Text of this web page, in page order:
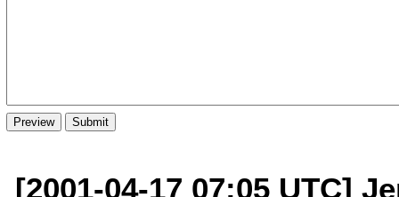
[2001-04-17 07:05 UTC]